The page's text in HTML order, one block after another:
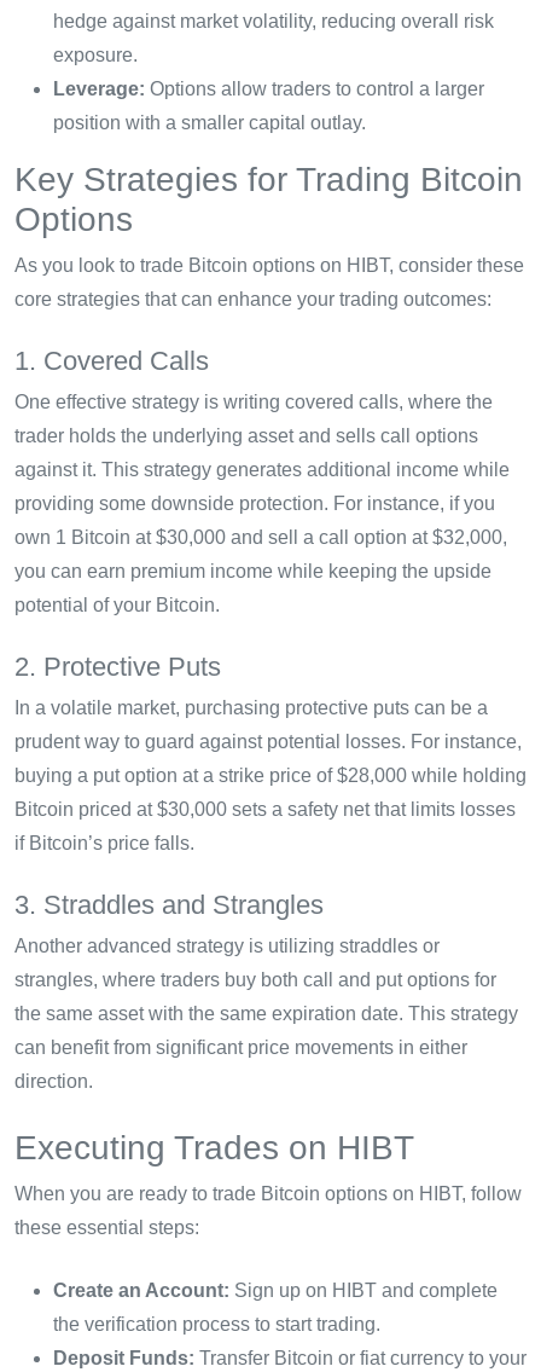
hedge against market volatility, reducing overall risk
exposure.
Leverage: Options allow traders to control a larger
position with a smaller capital outlay.
Key Strategies for Trading Bitcoin
Options
As you look to trade Bitcoin options on HIBT, consider these
core strategies that can enhance your trading outcomes:
1. Covered Calls
One effective strategy is writing covered calls, where the
trader holds the underlying asset and sells call options
against it. This strategy generates additional income while
providing some downside protection. For instance, if you
own 1 Bitcoin at $30,000 and sell a call option at $32,000,
you can earn premium income while keeping the upside
potential of your Bitcoin.
2. Protective Puts
In a volatile market, purchasing protective puts can be a
prudent way to guard against potential losses. For instance,
buying a put option at a strike price of $28,000 while holding
Bitcoin priced at $30,000 sets a safety net that limits losses
if Bitcoin’s price falls.
3. Straddles and Strangles
Another advanced strategy is utilizing straddles or
strangles, where traders buy both call and put options for
the same asset with the same expiration date. This strategy
can benefit from significant price movements in either
direction.
Executing Trades on HIBT
When you are ready to trade Bitcoin options on HIBT, follow
these essential steps:
Create an Account: Sign up on HIBT and complete
the verification process to start trading.
Deposit Funds: Transfer Bitcoin or fiat currency to your